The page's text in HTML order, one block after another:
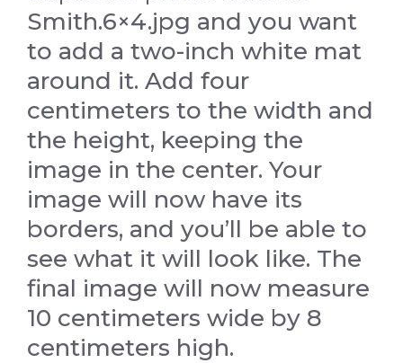
Smith.6×4.jpg and you want
to add a two-inch white mat
around it. Add four
centimeters to the width and
the height, keeping the
image in the center. Your
image will now have its
borders, and you’ll be able to
see what it will look like. The
final image will now measure
10 centimeters wide by 8
centimeters high.